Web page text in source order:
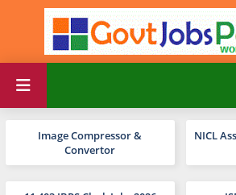
Image Compressor &
Convertor
NICL